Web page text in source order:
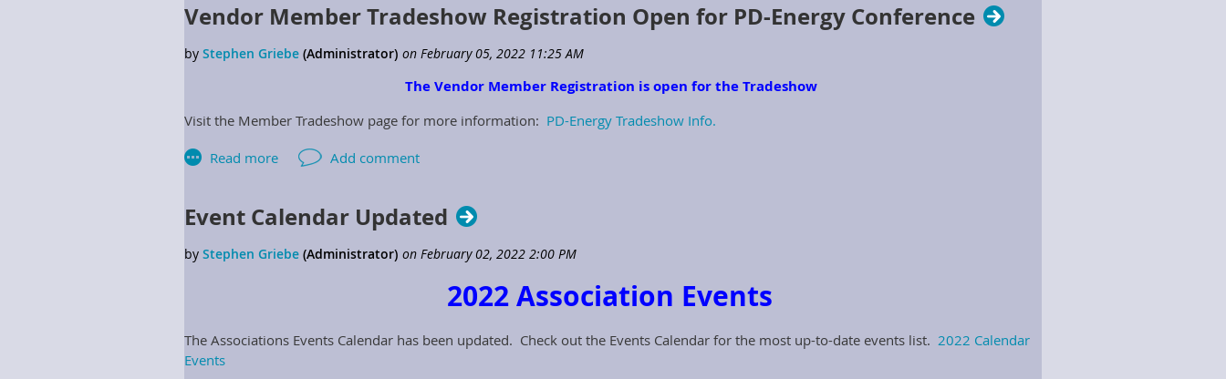
Vendor Member Tradeshow Registration Open for PD-Energy Conference
The Vendor Member Registration is open for the Tradeshow
Visit the Member Tradeshow page for more information: PD-Energy Tradeshow Info.
Event Calendar Updated
2022 Association Events
The Associations Events Calendar has been updated. Check out the Events Calendar for the most up-to-date events list. 2022 Calendar
Events